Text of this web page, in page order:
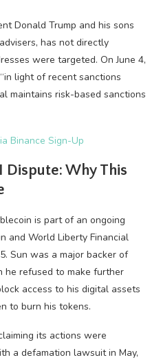
Donald Trump and his sons
has not directly
were targeted. On June 4,
light of recent sanctions
maintains risk-based sanctions
Binance Sign-Up
Dispute: Why This
is part of an ongoing
and World Liberty Financial
Sun was a major backer of
he refused to make further
access to his digital assets
to burn his tokens.
its actions were
a defamation lawsuit in May,